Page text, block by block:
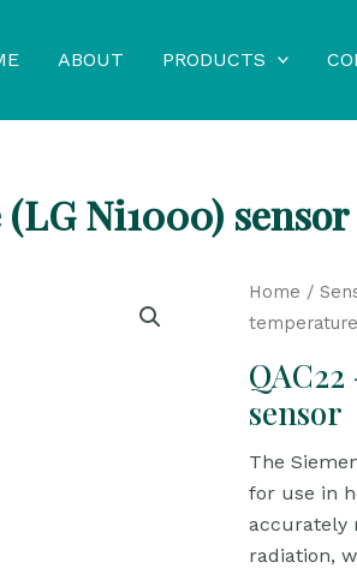
ABOUT PRODUCTS
Ni1000) sensor
Home /
sensor
The
for use in
accurately
radiation,